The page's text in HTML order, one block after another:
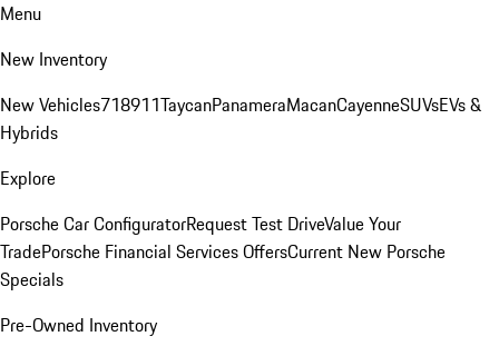
Menu
New Inventory
New Vehicles718911TaycanPanameraMacanCayenneSUVsEVs &
Hybrids
Explore
Porsche Car ConfiguratorRequest Test DriveValue Your
TradePorsche Financial Services OffersCurrent New Porsche
Specials
Pre-Owned Inventory